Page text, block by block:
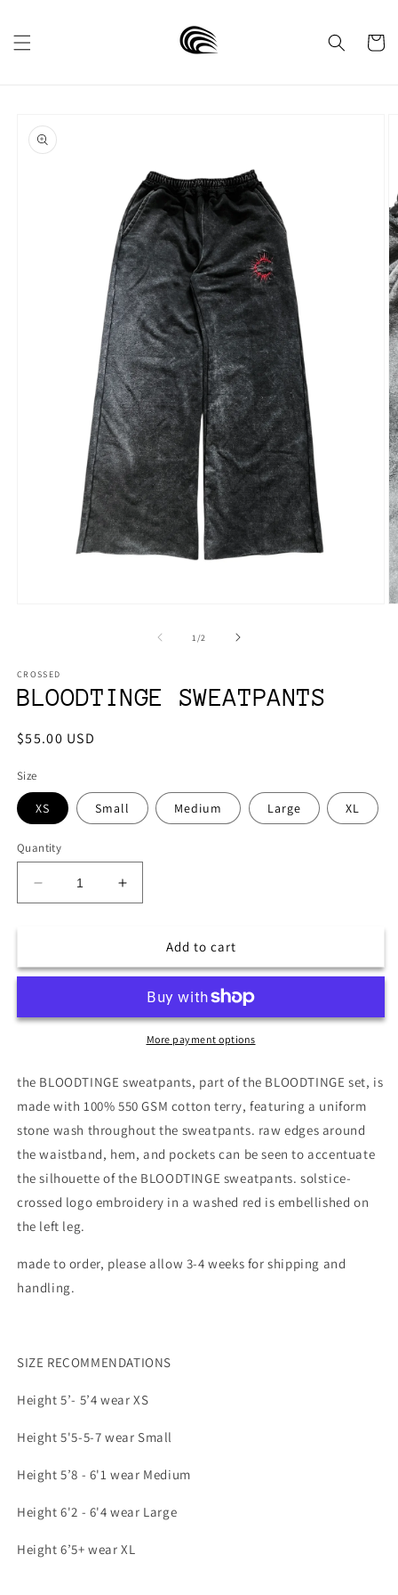
Cart
product
information
1/of2
CROSSED
BLOODTINGE SWEATPANTS
Regular
$55.00 USD
Size
XS Small Medium Large XL
Quantity
Decrease
quantity
SWEATPANTS
Increase
quantity
BLOODTINGE
SWEATPANTS
Add to cart
More payment options
the BLOODTINGE sweatpants, part of the BLOODTINGE set, is
made with 100% 550 GSM cotton terry, featuring a uniform
stone wash throughout the sweatpants. raw edges around
the waistband, hem, and pockets can be seen to accentuate
the silhouette of the BLOODTINGE sweatpants. solstice-
crossed logo embroidery in a washed red is embellished on
the left leg.
made to order, please allow 3-4 weeks for shipping and
handling.
SIZE RECOMMENDATIONS
Height 5’- 5’4 wear XS
Height 5'5-5-7 wear Small
Height 5’8 - 6'1 wear Medium
Height 6'2 - 6'4 wear Large
Height 6’5+ wear XL